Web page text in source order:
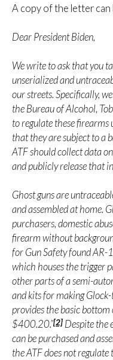
A copy of the letter can
Dear President Biden,
We write to ask that you
unserialized and
our streets. Specifically,
the Bureau of Alcohol,
to regulate these
that they are subject to a
ATF should collect data
and publicly release that
Ghost guns are
and assembled at home.
purchasers, domestic
firearm without
for Gun Safety found
which houses the trigger
other parts of a semi-
and kits for making
provides the basic
$400.20.”[2] Despite the
can be purchased and
the ATF does not regulate